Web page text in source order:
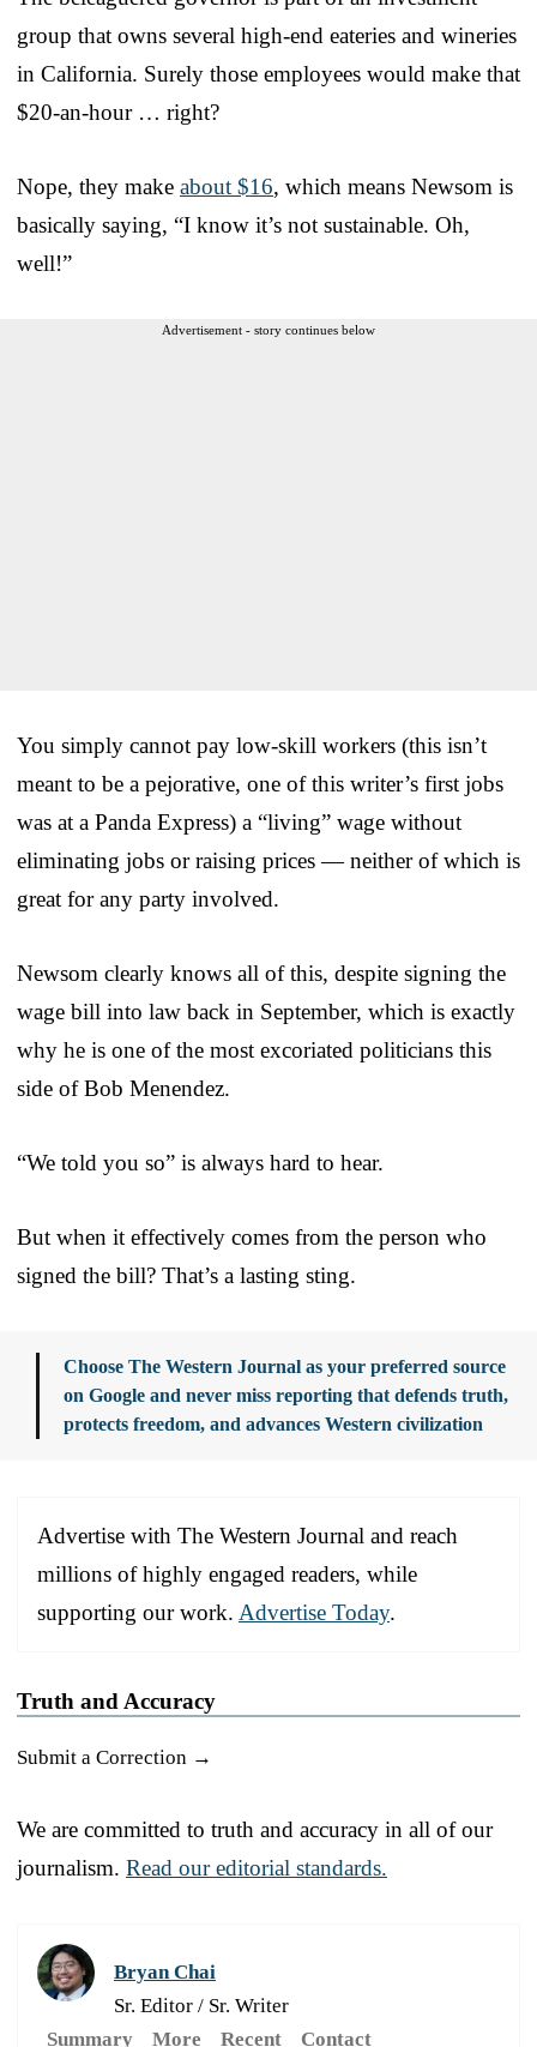
group that owns several high-end eateries and wineries
in California. Surely those employees would make that
$20-an-hour … right?
Nope, they make about $16, which means Newsom is
basically saying, “I know it’s not sustainable. Oh,
well!”
Advertisement - story continues below
You simply cannot pay low-skill workers (this isn’t
meant to be a pejorative, one of this writer’s first jobs
was at a Panda Express) a “living” wage without
eliminating jobs or raising prices — neither of which is
great for any party involved.
Newsom clearly knows all of this, despite signing the
wage bill into law back in September, which is exactly
why he is one of the most excoriated politicians this
side of Bob Menendez.
“We told you so” is always hard to hear.
But when it effectively comes from the person who
signed the bill? That’s a lasting sting.
Choose The Western Journal as your preferred source
on Google and never miss reporting that defends truth,
protects freedom, and advances Western civilization
Advertise with The Western Journal and reach
millions of highly engaged readers, while
supporting our work. Advertise Today.
Truth and Accuracy
Submit a Correction →
We are committed to truth and accuracy in all of our
journalism. Read our editorial standards.
Bryan Chai
Sr. Editor / Sr. Writer
Summary
More Recent Contact